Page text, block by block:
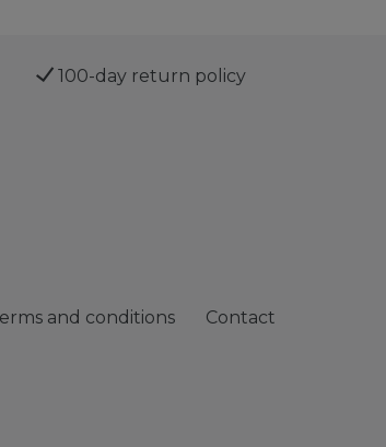
100-day return policy
and conditions Contact